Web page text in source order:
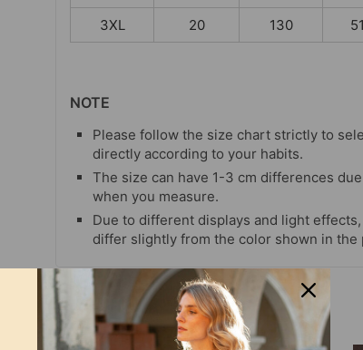
3XL
20 130
NOTE
Please follow the size chart strictly to
directly according to your habits.
The size can have 1-3 cm differences
when you measure.
Due to different displays and light
differ slightly from the color shown in the